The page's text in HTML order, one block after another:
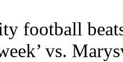
football
vs.